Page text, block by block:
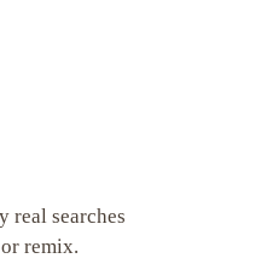
real searches
remix.